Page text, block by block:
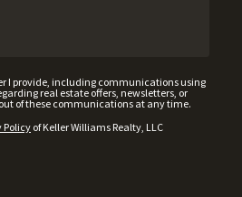
I provide, including communications using
real estate offers, newsletters, or
of these communications at any time.
Policy of Keller Williams Realty, LLC